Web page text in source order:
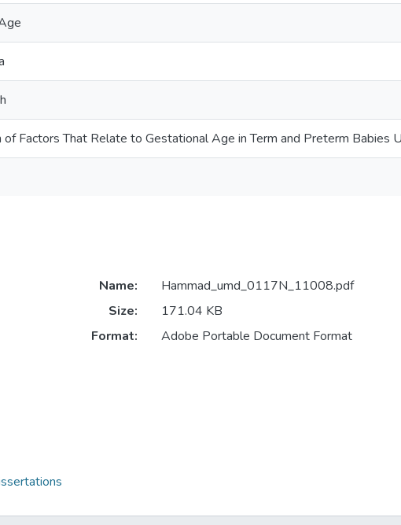
of Factors That Relate to Gestational Age in Term and Preterm Babies
Name:
Hammad_umd_0117N_11008.pdf
Size:
171.04 KB
Format:
Adobe Portable Document Format